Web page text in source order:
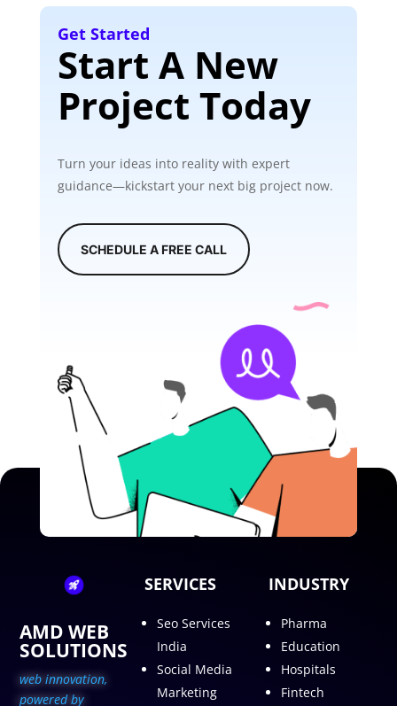
Get Started
Start A New
Project Today
Turn your ideas into reality with expert
guidance—kickstart your next big project now.
SCHEDULE A FREE CALL
AMD WEB
SOLUTIONS
web innovation,
powered by
SERVICES
Seo Services
India
Social Media
Marketing
INDUSTRY
Pharma
Education
Hospitals
Fintech